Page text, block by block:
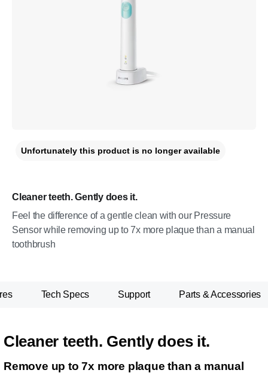
Cleaner teeth. Gently does it.
Feel the difference of a gentle clean with our Pressure
Sensor while removing up to 7x more plaque than a manual
toothbrush
Unfortunately this product is no longer available
Tech Specs Support Parts & Accessories
Cleaner teeth. Gently does it.
Remove up to 7x more plaque than a manual